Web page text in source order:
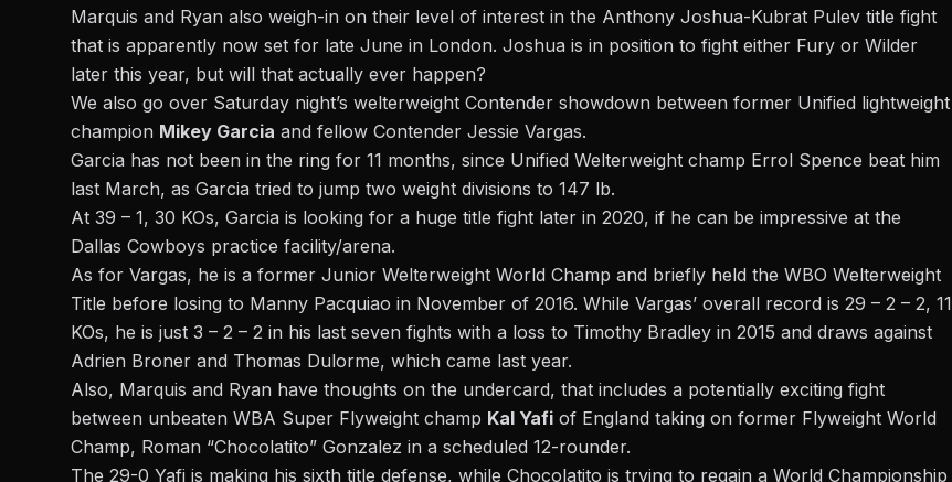
Marquis and Ryan also weigh-in on their level of interest in the Anthony Joshua-Kubrat Pulev title fight
that is apparently now set for late June in London. Joshua is in position to fight either Fury or Wilder
later this year, but will that actually ever happen?
We also go over Saturday night’s welterweight Contender showdown between former Unified lightweight
champion Mikey Garcia and fellow Contender Jessie Vargas.
Garcia has not been in the ring for 11 months, since Unified Welterweight champ Errol Spence beat him
last March, as Garcia tried to jump two weight divisions to 147 lb.
At 39 – 1, 30 KOs, Garcia is looking for a huge title fight later in 2020, if he can be impressive at the
Dallas Cowboys practice facility/arena.
As for Vargas, he is a former Junior Welterweight World Champ and briefly held the WBO Welterweight
Title before losing to Manny Pacquiao in November of 2016. While Vargas’ overall record is 29 – 2 – 2, 11
KOs, he is just 3 – 2 – 2 in his last seven fights with a loss to Timothy Bradley in 2015 and draws against
Adrien Broner and Thomas Dulorme, which came last year.
Also, Marquis and Ryan have thoughts on the undercard, that includes a potentially exciting fight
between unbeaten WBA Super Flyweight champ Kal Yafi of England taking on former Flyweight World
Champ, Roman “Chocolatito” Gonzalez in a scheduled 12-rounder.
The 29-0 Yafi is making his sixth title defense, while Chocolatito is trying to regain a World Championship